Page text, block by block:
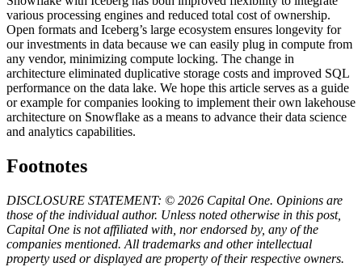
various processing engines and reduced total cost of ownership.
Open formats and Iceberg’s large ecosystem ensures longevity for
our investments in data because we can easily plug in compute from
any vendor, minimizing compute locking. The change in
architecture eliminated duplicative storage costs and improved SQL
performance on the data lake. We hope this article serves as a guide
or example for companies looking to implement their own lakehouse
architecture on Snowflake as a means to advance their data science
and analytics capabilities.
Footnotes
DISCLOSURE STATEMENT: © 2026 Capital One. Opinions are
those of the individual author. Unless noted otherwise in this post,
Capital One is not affiliated with, nor endorsed by, any of the
companies mentioned. All trademarks and other intellectual
property used or displayed are property of their respective owners.